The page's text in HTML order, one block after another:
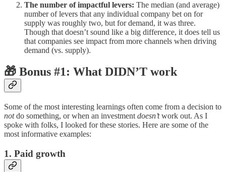
The number of impactful levers: The median (and average)
number of levers that any individual company bet on for
supply was roughly two, but for demand, it was three.
Though that doesn’t sound like a big difference, it does tell us
that companies see impact from more channels when driving
demand (vs. supply).
🎁 Bonus #1: What DIDN’T work
Some of the most interesting learnings often come from a decision to
notdo something, or when an investment doesn’twork out. As I
spoke with folks, I looked for these stories. Here are some of the
most informative examples:
1. Paid growth